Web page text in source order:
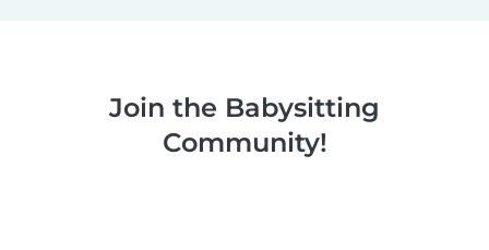
Join the Babysitting
Community!